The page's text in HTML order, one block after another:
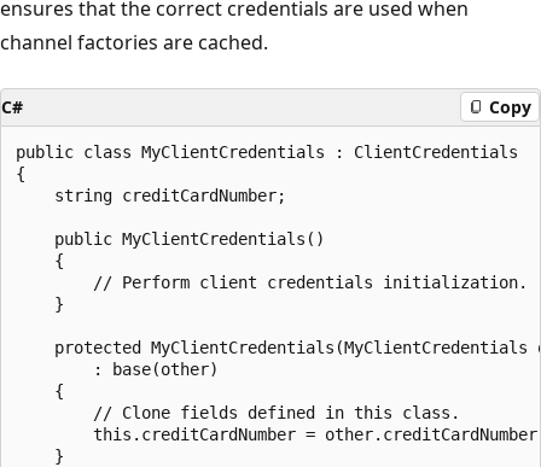
ensures that the correct credentials are used when
channel factories are cached.
C# Copy
public class MyClientCredentials : ClientCredentials
{
    string creditCardNumber;
    public MyClientCredentials()
    {
        // Perform client credentials initialization.
    }
protected MyClientCredentials(MyClientCredentials
        : base(other)
    {
        // Clone fields defined in this class.
this.creditCardNumber =
    }